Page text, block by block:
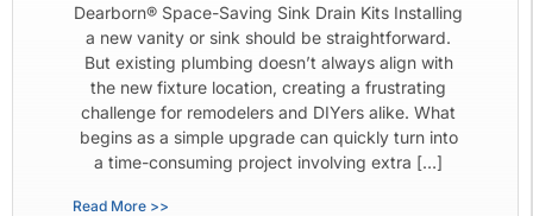
Dearborn® Space-Saving Sink Drain Kits Installing
a new vanity or sink should be straightforward.
But existing plumbing doesn’t always align with
the new fixture location, creating a frustrating
challenge for remodelers and DIYers alike. What
begins as a simple upgrade can quickly turn into
a time-consuming project involving extra […]
Read More >>